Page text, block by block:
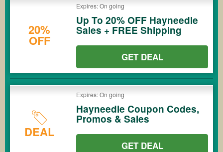
20%
OFF
Expires: On going
Up To 20% OFF Hayneedle
Sales + FREE Shipping
GET DEAL
DEAL
Expires: On going
Hayneedle Coupon Codes,
Promos & Sales
GET DEAL